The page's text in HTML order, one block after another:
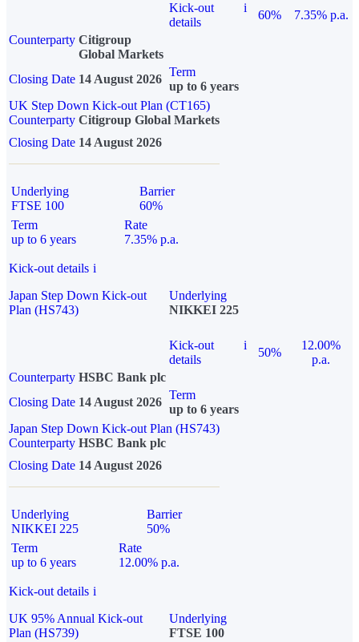
Kick-out
details
i
60%
7.35% p.a.
Counterparty Citigroup
Global Markets
Closing Date 14 August 2026
Term
up to 6 years
UK Step Down Kick-out Plan (CT165)
Counterparty Citigroup Global Markets
Closing Date 14 August 2026
Underlying
FTSE 100
Barrier
60%
Term
up to 6 years
Rate
7.35% p.a.
Kick-out details i
Japan Step Down Kick-out
Plan (HS743)
Underlying
NIKKEI 225
Kick-out
details
i
50%
12.00%
p.a.
Counterparty HSBC Bank plc
Closing Date 14 August 2026
Term
up to 6 years
Japan Step Down Kick-out Plan (HS743)
Counterparty HSBC Bank plc
Closing Date 14 August 2026
Underlying
NIKKEI 225
Barrier
50%
Term
up to 6 years
Rate
12.00% p.a.
Kick-out details i
UK 95% Annual Kick-out
Plan (HS739)
Underlying
FTSE 100